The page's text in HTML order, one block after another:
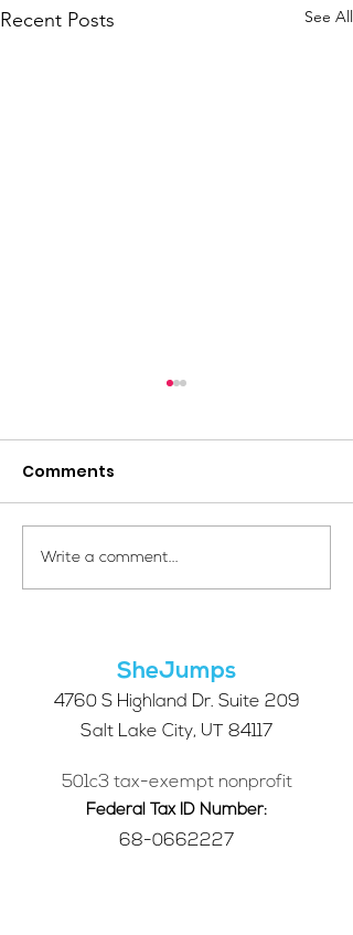
Recent Posts See All
Your Voice Shapes the
Future of SheJumps:
Comments
Write a comment...
SheJumps
4760 S Highland Dr. Suite 209
Salt Lake City, UT 84117
501c3 tax-exempt nonprofit
Federal Tax ID Number:
68-0662227